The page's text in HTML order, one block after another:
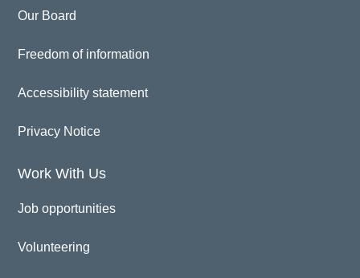
Our Board
Freedom of information
Accessibility statement
Privacy Notice
Work With Us
Job opportunities
Volunteering